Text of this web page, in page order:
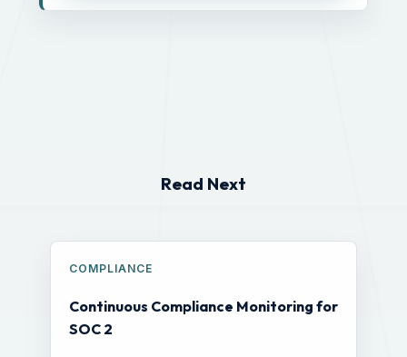
Read Next
COMPLIANCE
Continuous Compliance Monitoring for
SOC 2